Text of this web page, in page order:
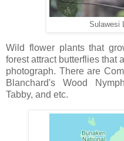
Sulawesi
Wild flower plants that
forest attract butterflies that
photograph. There are
Blanchard's Wood
Tabby, and etc.